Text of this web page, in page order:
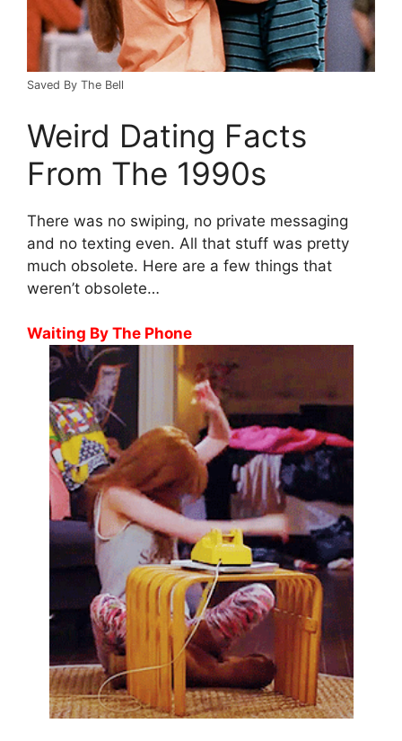
Saved By The Bell
Weird Dating Facts
From The 1990s
There was no swiping, no private messaging
and no texting even. All that stuff was pretty
much obsolete. Here are a few things that
weren’t obsolete…
Waiting By The Phone